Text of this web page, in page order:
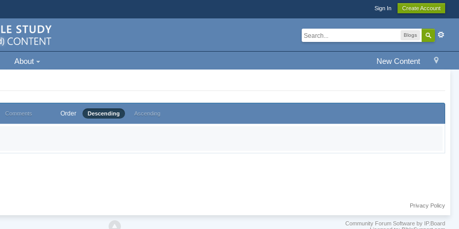
Sign In Create Account
Blogs
New Content
About
Comments Order Descending Ascending
Privacy Policy
Community Forum Software by IP.Board